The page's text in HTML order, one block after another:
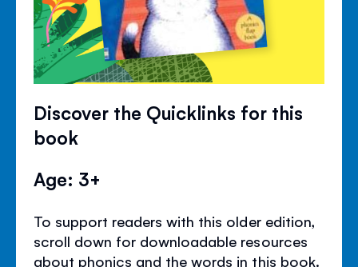
Discover the Quicklinks for this
book
Age: 3+
To support readers with this older edition,
scroll down for downloadable resources
about phonics and the words in this book.